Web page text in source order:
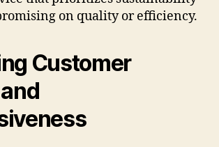
on quality or efficiency.
Customer